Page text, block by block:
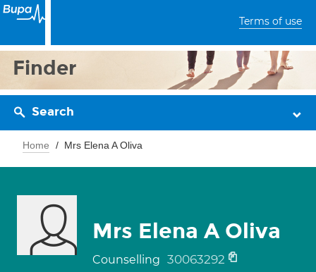
Terms of use
Finder
Search
Home Mrs Elena A Oliva
Mrs Elena A Oliva
Counselling 30063292